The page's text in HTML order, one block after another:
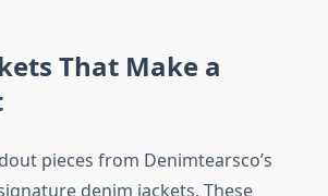
That Make a
pieces from Denimtearsco’s
denim jackets. These